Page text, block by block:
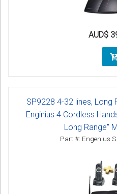
AUD$
SP9228 4-32 lines, Long
Enginius 4 Cordless
Long Range"
Part #: Engenius